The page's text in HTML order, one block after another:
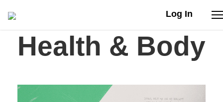
Log In
Stories
Articles
Health & Body